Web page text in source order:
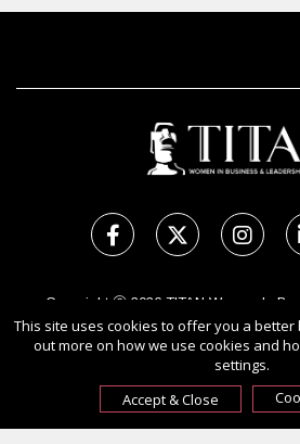
Copyright Ⓒ 2026 TITAN Women In
Awards.
All rights reserved. Use of this website
Privacy Policy
Sponsored byInternational
This site uses cookies to offer you a better
out more on how we use cookies and
settings.
Accept & Close